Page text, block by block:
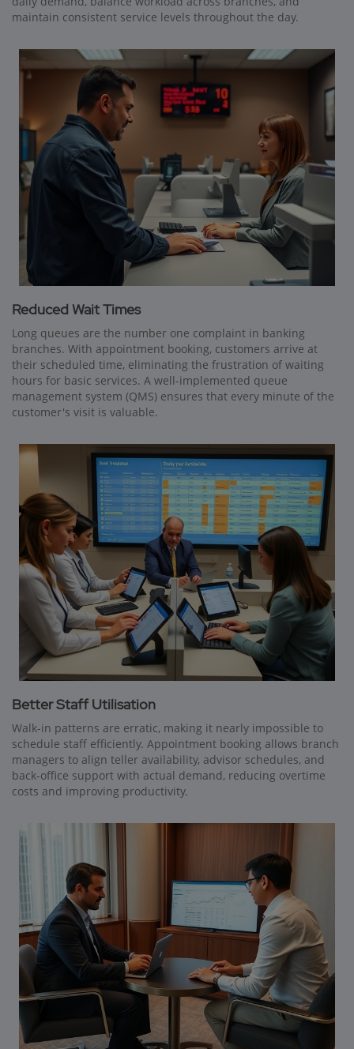
maintain consistent service levels throughout the day.
Reduced Wait Times
Long queues are the number one complaint in banking
branches. With appointment booking, customers arrive at
their scheduled time, eliminating the frustration of waiting
hours for basic services. A well-implemented queue
management system (QMS) ensures that every minute of the
customer's visit is valuable.
Better Staff Utilisation
Walk-in patterns are erratic, making it nearly impossible to
schedule staff efficiently. Appointment booking allows branch
managers to align teller availability, advisor schedules, and
back-office support with actual demand, reducing overtime
costs and improving productivity.